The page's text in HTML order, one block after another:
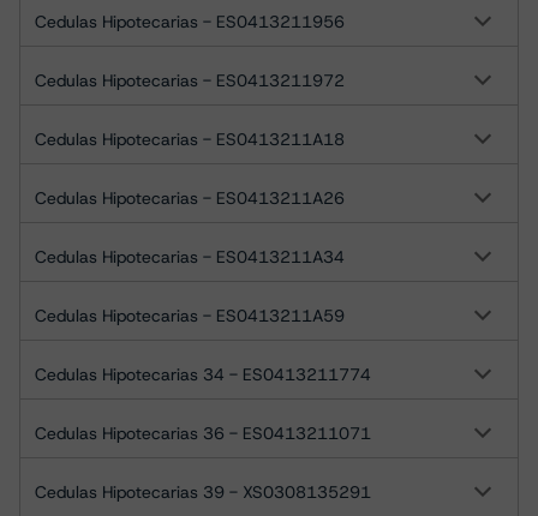
Cedulas Hipotecarias - ES0413211956
Cedulas Hipotecarias - ES0413211972
Cedulas Hipotecarias - ES0413211A18
Cedulas Hipotecarias - ES0413211A26
Cedulas Hipotecarias - ES0413211A34
Cedulas Hipotecarias - ES0413211A59
Cedulas Hipotecarias 34 - ES0413211774
Cedulas Hipotecarias 36 - ES0413211071
Cedulas Hipotecarias 39 - XS0308135291